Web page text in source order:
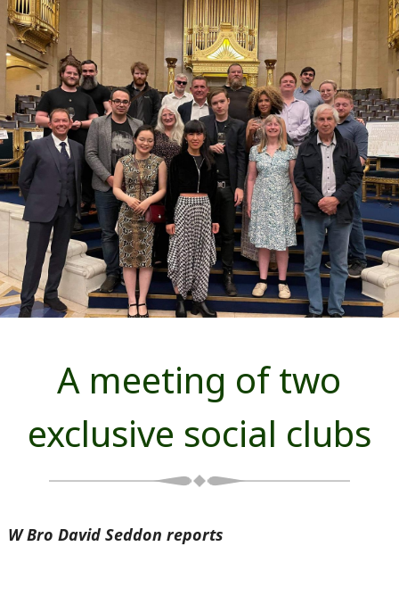
A meeting of two
exclusive social clubs
W Bro David Seddon reports